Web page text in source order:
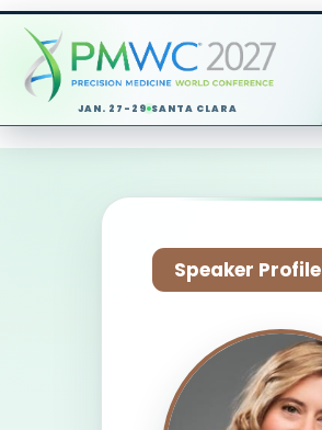
JAN. 27-29 SANTA CLARA
Speaker Profile